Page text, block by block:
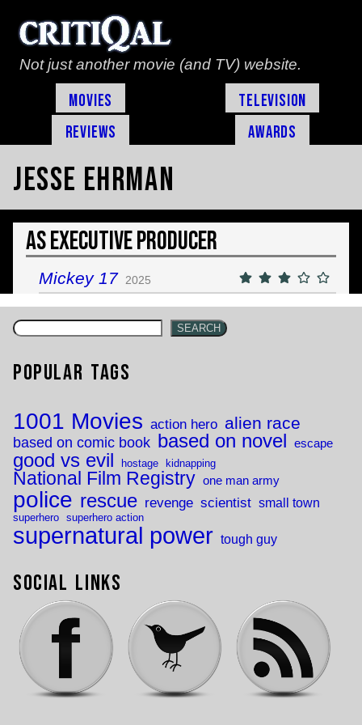
Not just another movie (and TV) website.
Movies
Television
Reviews
Awards
Jesse Ehrman
As Executive Producer
Mickey 17 2025
SEARCH
Popular Tags
1001 Movies action hero alien race
based on comic book based on novel escape
good vs evil hostage kidnapping
National Film Registry one man army
police rescue revenge scientist small town
superhero superhero action
supernatural power tough guy
Social Links